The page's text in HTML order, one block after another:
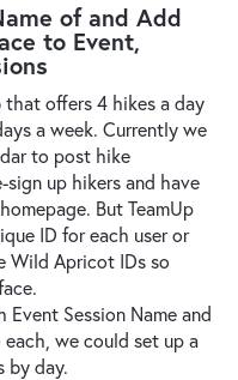
of and Add
to Event,
that offers 4 hikes a day
a week. Currently we
to post hike
up hikers and have
But TeamUp
ID for each user or
Wild Apricot IDs so
Session Name and
we could set up a
by day.